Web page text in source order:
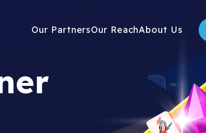
Our PartnersOur ReachAbout Us